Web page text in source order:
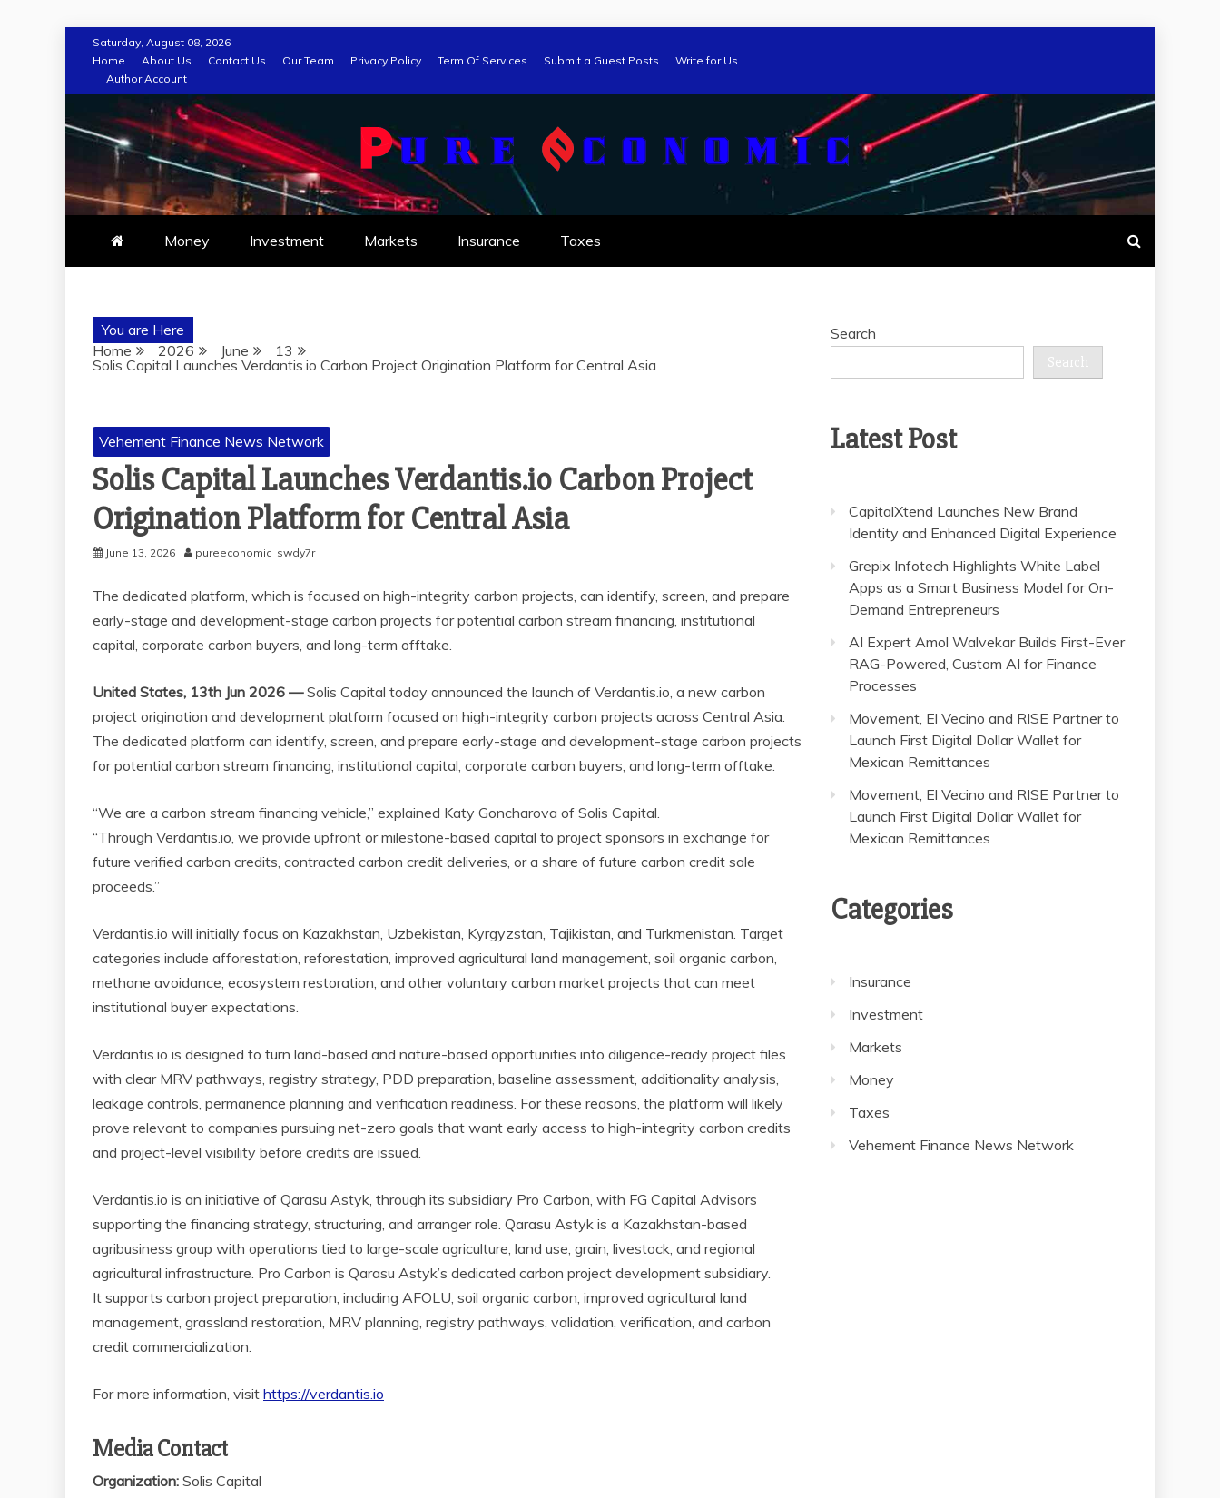
content
Saturday, August 08, 2026
Home
About Us Contact Us Our Team Privacy Policy Term Of Services Submit a Guest Posts
Write for Us
Author Account
Money Investment Markets Insurance Taxes
You are Here
Home
2026 June
13
Solis Capital Launches Verdantis.io Carbon Project Origination Platform for Central Asia
Vehement Finance News Network
Solis Capital Launches Verdantis.io Carbon Project
Origination Platform for Central Asia
June 13, 2026 pureeconomic_swdy7r
The dedicated platform, which is focused on high-integrity carbon projects, can identify, screen, and prepare
early-stage and development-stage carbon projects for potential carbon stream financing, institutional
capital, corporate carbon buyers, and long-term offtake.
United States, 13th Jun 2026 —Solis Capital today announced the launch of Verdantis.io, a new carbon
project origination and development platform focused on high-integrity carbon projects across Central Asia.
The dedicated platform can identify, screen, and prepare early-stage and development-stage carbon projects
for potential carbon stream financing, institutional capital, corporate carbon buyers, and long-term offtake.
“We are a carbon stream financing vehicle,” explained Katy Goncharova of Solis Capital.
“Through Verdantis.io, we provide upfront or milestone-based capital to project sponsors in exchange for
future verified carbon credits, contracted carbon credit deliveries, or a share of future carbon credit sale
proceeds.”
Verdantis.io will initially focus on Kazakhstan, Uzbekistan, Kyrgyzstan, Tajikistan, and Turkmenistan. Target
categories include afforestation, reforestation, improved agricultural land management, soil organic carbon,
methane avoidance, ecosystem restoration, and other voluntary carbon market projects that can meet
institutional buyer expectations.
Verdantis.io is designed to turn land-based and nature-based opportunities into diligence-ready project files
with clear MRV pathways, registry strategy, PDD preparation, baseline assessment, additionality analysis,
leakage controls, permanence planning and verification readiness. For these reasons, the platform will likely
prove relevant to companies pursuing net-zero goals that want early access to high-integrity carbon credits
and project-level visibility before credits are issued.
Verdantis.io is an initiative of Qarasu Astyk, through its subsidiary Pro Carbon, with FG Capital Advisors
supporting the financing strategy, structuring, and arranger role. Qarasu Astyk is a Kazakhstan-based
agribusiness group with operations tied to large-scale agriculture, land use, grain, livestock, and regional
agricultural infrastructure. Pro Carbon is Qarasu Astyk’s dedicated carbon project development subsidiary.
It supports carbon project preparation, including AFOLU, soil organic carbon, improved agricultural land
management, grassland restoration, MRV planning, registry pathways, validation, verification, and carbon
credit commercialization.
For more information, visit https://verdantis.io
Media Contact
Organization: Solis Capital
Search
Search
Latest Post
CapitalXtend Launches New Brand
Identity and Enhanced Digital Experience
Grepix Infotech Highlights White Label
Apps as a Smart Business Model for On-
Demand Entrepreneurs
AI Expert Amol Walvekar Builds First-Ever
RAG-Powered, Custom AI for Finance
Processes
Movement, El Vecino and RISE Partner to
Launch First Digital Dollar Wallet for
Mexican Remittances
Movement, El Vecino and RISE Partner to
Launch First Digital Dollar Wallet for
Mexican Remittances
Categories
Insurance
Investment
Markets
Money
Taxes
Vehement Finance News Network